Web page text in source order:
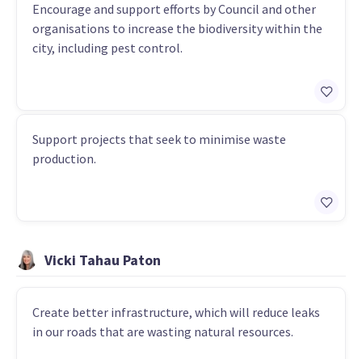
Encourage and support efforts by Council and other
organisations to increase the biodiversity within the
city, including pest control.
Support projects that seek to minimise waste
production.
Vicki Tahau Paton
Create better infrastructure, which will reduce leaks
in our roads that are wasting natural resources.